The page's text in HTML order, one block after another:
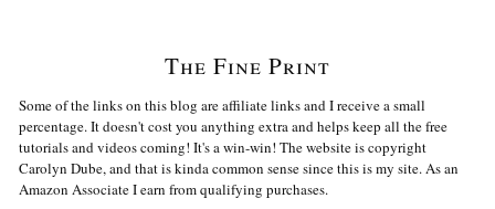
The Fine Print
Some of the links on this blog are affiliate links and I receive a small
percentage. It doesn't cost you anything extra and helps keep all the free
tutorials and videos coming! It's a win-win! The website is copyright
Carolyn Dube, and that is kinda common sense since this is my site. As an
Amazon Associate I earn from qualifying purchases.